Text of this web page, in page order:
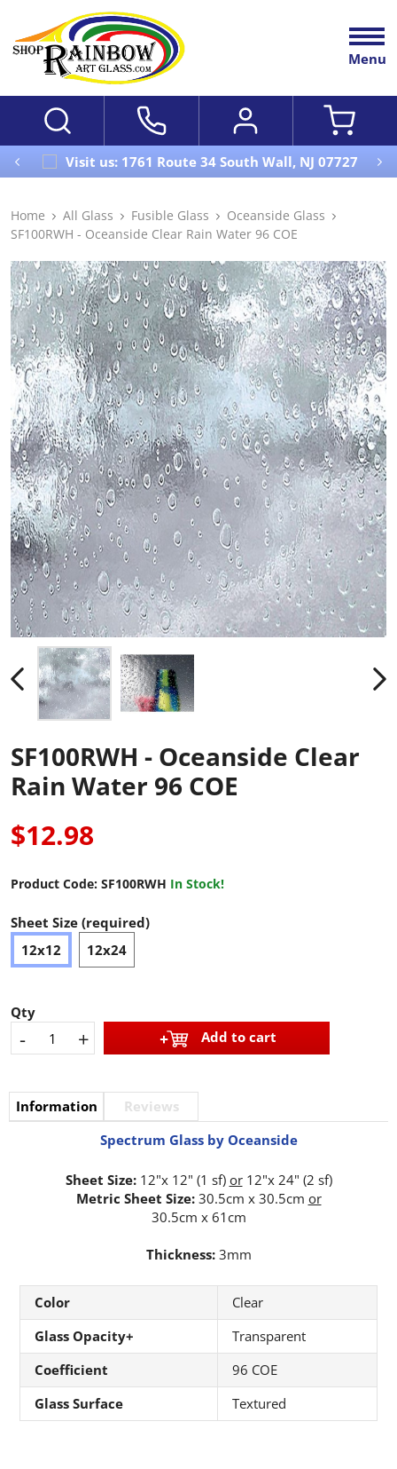
Menu
Visit us: 1761 Route 34 South Wall, NJ 07727
Home All Glass Fusible Glass
Oceanside Glass
SF100RWH - Oceanside Clear Rain Water 96 COE
SF100RWH - Oceanside Clear
Rain Water 96 COE
$12.98
Product Code: SF100RWH In Stock!
Sheet Size (required)
12x12
12x24
Qty
- + Add to cart
Information
Reviews
Spectrum Glass by Oceanside
Sheet Size:12"x 12" (1 sf) or12"x 24" (2 sf)
Metric Sheet Size:30.5cm x 30.5cm or
30.5cm x 61cm
Thickness:3mm
Color
Clear
Glass Opacity+
Transparent
Coefficient
96 COE
Glass Surface
Textured